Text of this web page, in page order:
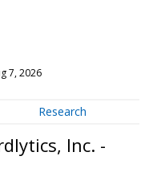
7, 2026
Research
Inc. -